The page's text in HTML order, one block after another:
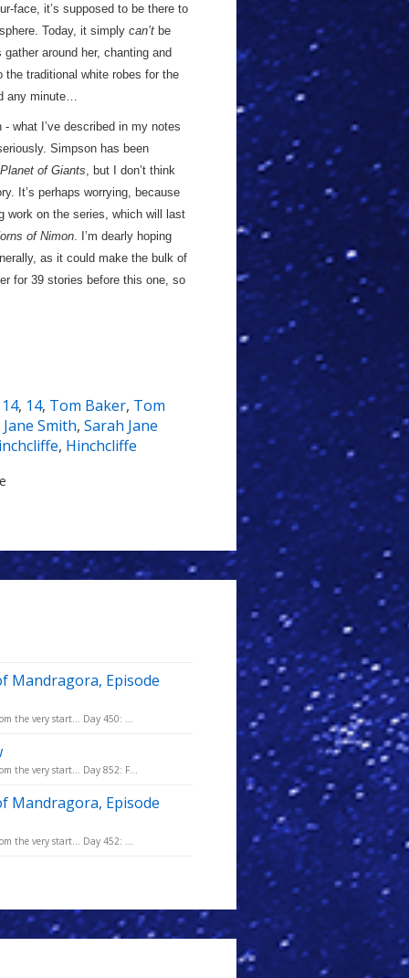
face, it’s supposed to be there to
Today, it simply can’t be
around her, chanting and
the traditional white robes for the
any minute…
what I’ve described in my notes
Simpson has been
Planet of Giants, but I don’t think
It’s perhaps worrying, because
work on the series, which will last
of Nimon. I’m dearly hoping
as it could make the bulk of
for 39 stories before this one, so
14, 14, Tom Baker, Tom
Smith, Sarah Jane
, Hinchcliffe
Mandragora, Episode
the very start... Day 450: ...
the very start... Day 852: F...
Mandragora, Episode
the very start... Day 452: ...